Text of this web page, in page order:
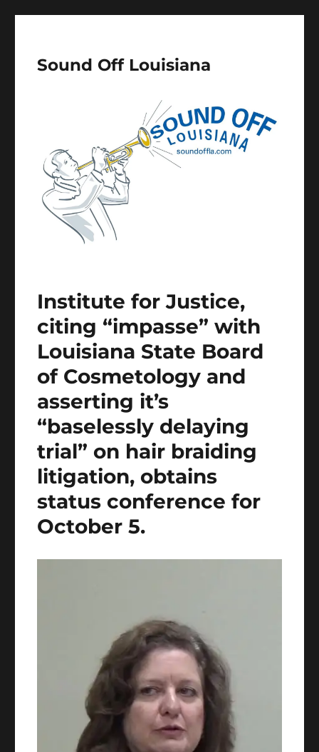
Sound Off Louisiana
Institute for Justice,
citing “impasse” with
Louisiana State Board
of Cosmetology and
asserting it’s
“baselessly delaying
trial” on hair braiding
litigation, obtains
status conference for
October 5.